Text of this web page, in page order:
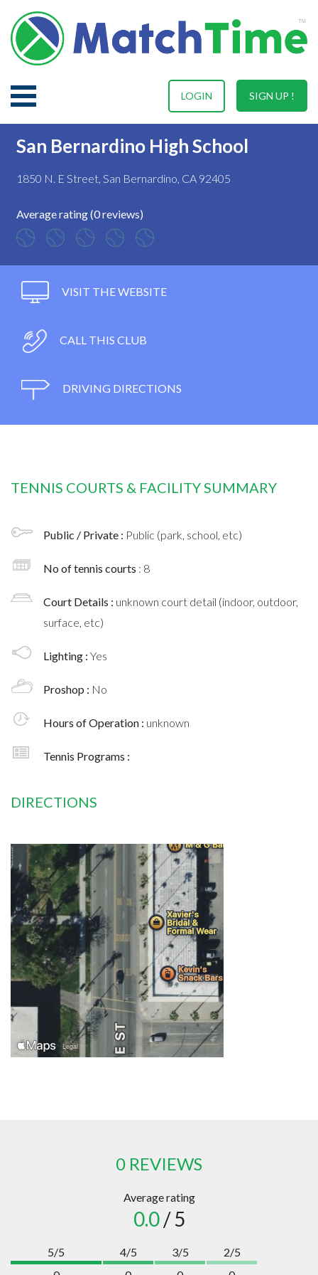
SIGN UP !
LOGIN
San Bernardino High School
1850 N. E Street, San Bernardino, CA 92405
Average rating (0 reviews)
VISIT THE WEBSITE
CALL THIS CLUB
DRIVING DIRECTIONS
TENNIS COURTS & FACILITY SUMMARY
Public / Private : Public (park, school, etc)
No of tennis courts : 8
Court Details : unknown court detail (indoor, outdoor,
surface, etc)
Lighting : Yes
Proshop : No
Hours of Operation : unknown
Tennis Programs :
DIRECTIONS
0 REVIEWS
Average rating
0.0/ 5
5/5
4/5
3/5
2/5